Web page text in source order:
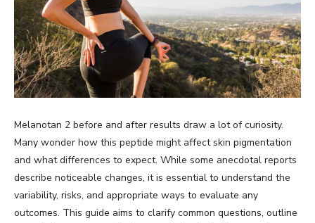
Melanotan 2 before and after results draw a lot of curiosity.
Many wonder how this peptide might affect skin pigmentation
and what differences to expect. While some anecdotal reports
describe noticeable changes, it is essential to understand the
variability, risks, and appropriate ways to evaluate any
outcomes. This guide aims to clarify common questions, outline